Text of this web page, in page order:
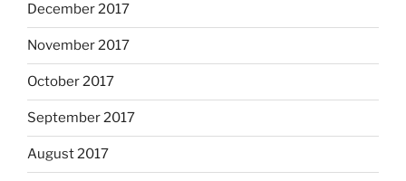
December 2017
November 2017
October 2017
September 2017
August 2017